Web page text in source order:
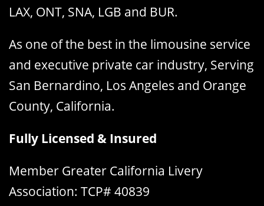
LAX, ONT, SNA, LGB and BUR.
As one of the best in the limousine service
and executive private car industry, Serving
San Bernardino, Los Angeles and Orange
County, California.
Fully Licensed & Insured
Member Greater California Livery
Association: TCP# 40839